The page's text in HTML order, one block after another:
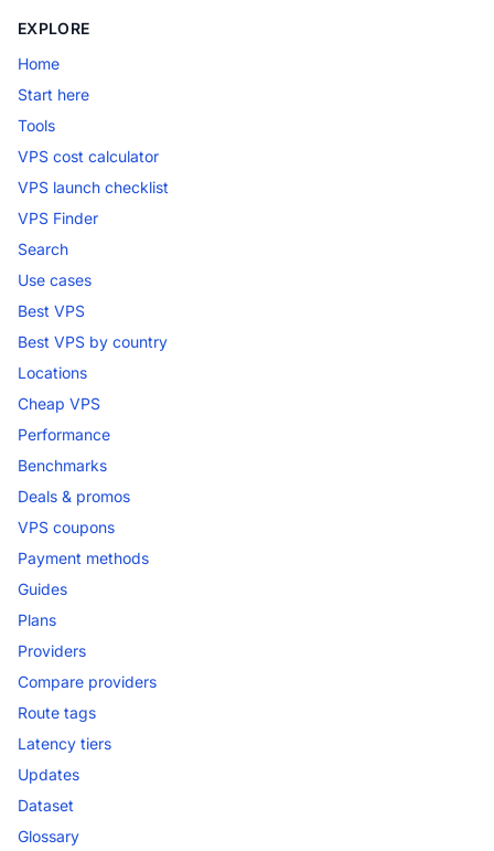
EXPLORE
Home
Start here
Tools
VPS cost calculator
VPS launch checklist
VPS Finder
Search
Use cases
Best VPS
Best VPS by country
Locations
Cheap VPS
Performance
Benchmarks
Deals & promos
VPS coupons
Payment methods
Guides
Plans
Providers
Compare providers
Route tags
Latency tiers
Updates
Dataset
Glossary